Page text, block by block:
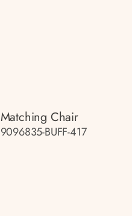
Matching Chair
9096835-BUFF-417